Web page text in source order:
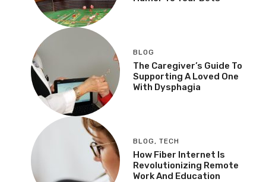
BLOG
The Caregiver’s Guide To
Supporting A Loved One
With Dysphagia
BLOG , TECH
How Fiber Internet Is
Revolutionizing Remote
Work And Education